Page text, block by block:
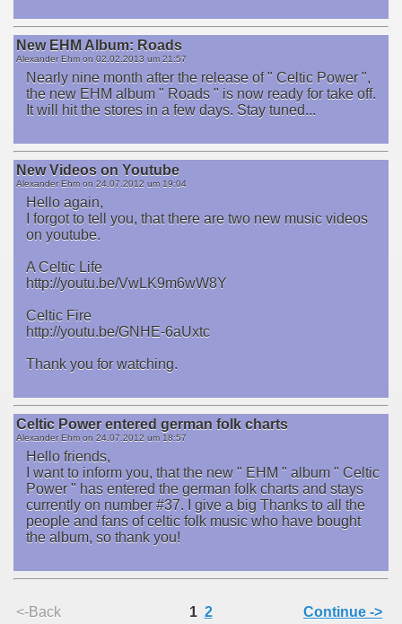
New EHM Album: Roads
Alexander Ehm on 02.02.2013 um 21:57
Nearly nine month after the release of " Celtic Power ",
the new EHM album " Roads " is now ready for take off.
It will hit the stores in a few days. Stay tuned...
New Videos on Youtube
Alexander Ehm on 24.07.2012 um 19:04
Hello again,
I forgot to tell you, that there are two new music videos
on youtube.
A Celtic Life
http://youtu.be/VwLK9m6wW8Y
Celtic Fire
http://youtu.be/GNHE-6aUxtc
Thank you for watching.
Celtic Power entered german folk charts
Alexander Ehm on 24.07.2012 um 18:57
Hello friends,
I want to inform you, that the new " EHM " album " Celtic
Power " has entered the german folk charts and stays
currently on number #37. I give a big Thanks to all the
people and fans of celtic folk music who have bought
the album, so thank you!
<-Back 1 2 Continue ->